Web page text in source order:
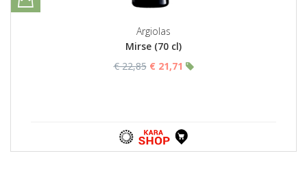
Argiolas
Mirse (70 cl)
€ 22,85 € 21,71